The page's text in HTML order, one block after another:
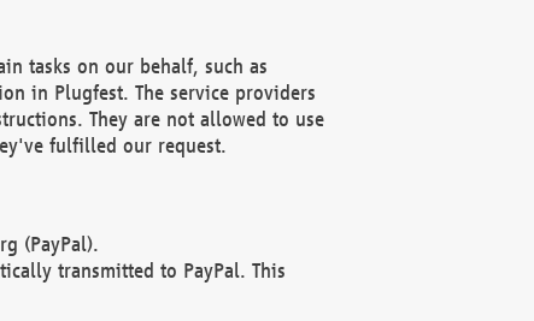
tasks on our behalf, such as
in Plugfest. The service providers
They are not allowed to use
fulfilled our request.
(PayPal).
transmitted to PayPal. This